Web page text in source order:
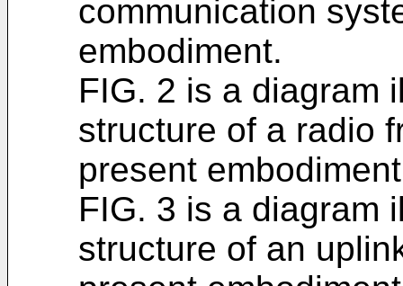
communication
embodiment.
FIG. 2 is a diagram
structure of a radio
present
FIG. 3 is a diagram
structure of an